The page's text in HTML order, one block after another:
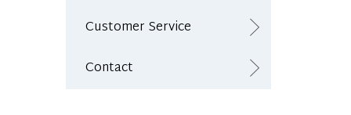
Customer Service
Contact